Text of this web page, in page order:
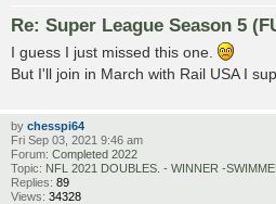
Re: Super League Season 5
I guess I just missed this one.
But I'll join in March with Rail USA I
by chesspi64
Fri Sep 03, 2021 9:46 am
Forum: Completed 2022
Topic: NFL 2021 DOUBLES. - WINNER -
Replies: 89
Views: 34328